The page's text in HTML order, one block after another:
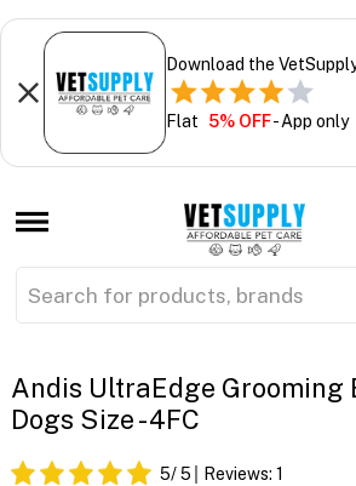
Download the
Flat 5% OFF- App only
Andis UltraEdge Grooming
Dogs Size - 4FC
5/ 5 Reviews: 1